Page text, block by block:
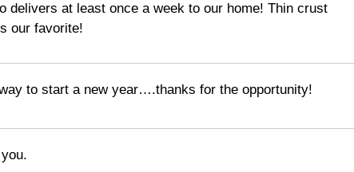
delivers at least once a week to our home! Thin crust
our favorite!
to start a new year….thanks for the opportunity!